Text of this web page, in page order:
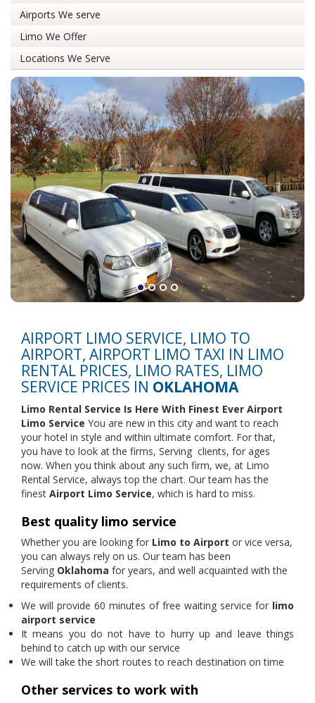
Airports We serve
Limo We Offer
Locations We Serve
AIRPORT LIMO SERVICE, LIMO TO
AIRPORT, AIRPORT LIMO TAXI IN LIMO
RENTAL PRICES, LIMO RATES, LIMO
SERVICE PRICES IN OKLAHOMA
Limo Rental Service Is Here With Finest Ever Airport
Limo Service You are new in this city and want to reach
your hotel in style and within ultimate comfort. For that,
you have to look at the firms, Serving clients, for ages
now. When you think about any such firm, we, at Limo
Rental Service, always top the chart. Our team has the
finest Airport Limo Service, which is hard to miss.
Best quality limo service
Whether you are looking for Limo to Airport or vice versa,
you can always rely on us. Our team has been
Serving Oklahoma for years, and well acquainted with the
requirements of clients.
We will provide 60 minutes of free waiting service for limo
airport service
It means you do not have to hurry up and leave things
behind to catch up with our service
We will take the short routes to reach destination on time
Other services to work with